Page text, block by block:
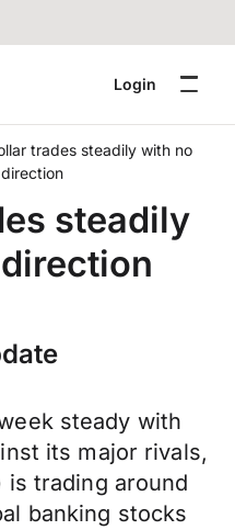
Login
trades steadily with no
steadily
steady with
its major rivals,
is trading around
banking stocks